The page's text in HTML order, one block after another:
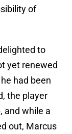
of
to
yet renewed
had been
the player
and while a
out, Marcus